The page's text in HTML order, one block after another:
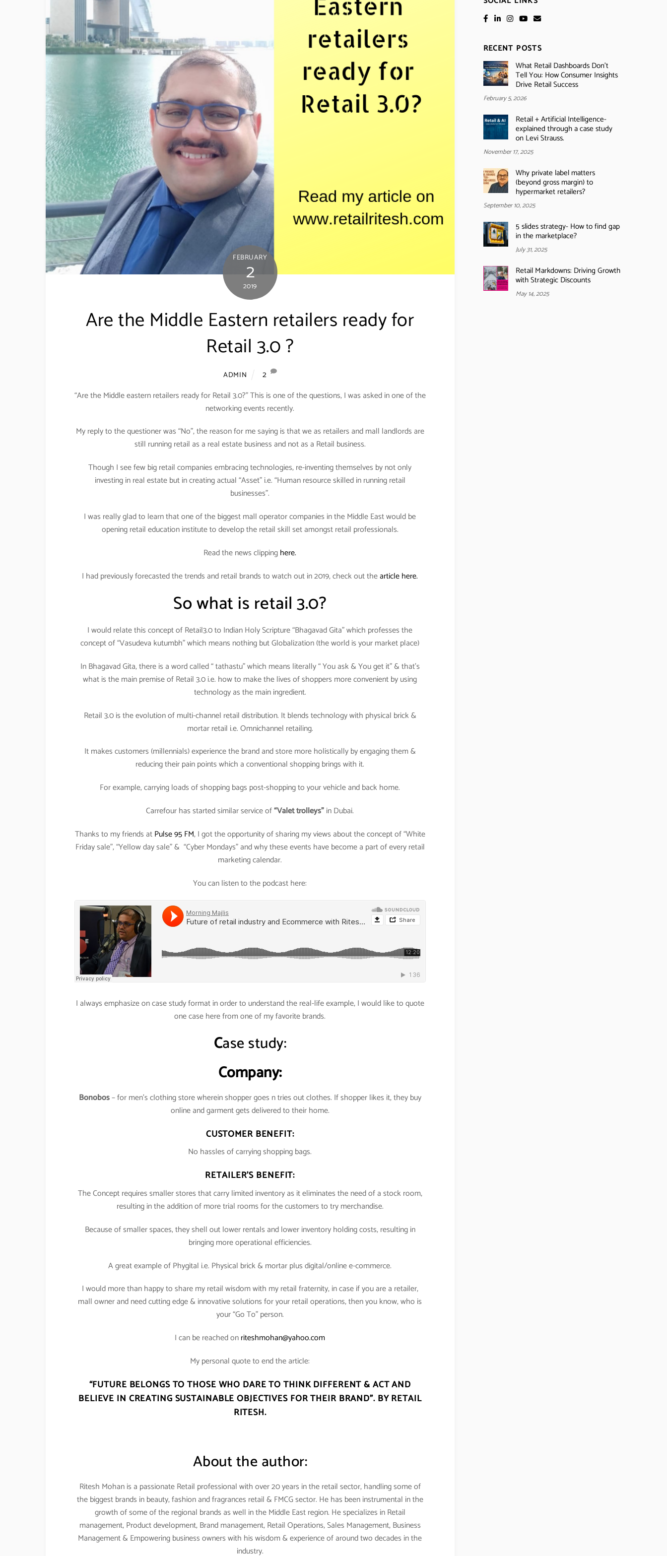
FEBRUARY
2
2019
Are the Middle Eastern retailers ready for
Retail 3.0 ?
ADMIN
2
“Are the Middle eastern retailers ready for Retail 3.0?” This is one of the questions, I was asked in one of the
networking events recently.
My reply to the questioner was “No”, the reason for me saying is that we as retailers and mall landlords are
still running retail as a real estate business and not as a Retail business.
Though I see few big retail companies embracing technologies, re-inventing themselves by not only
investing in real estate but in creating actual “Asset” i.e. “Human resource skilled in running retail
businesses”.
I was really glad to learn that one of the biggest mall operator companies in the Middle East would be
opening retail education institute to develop the retail skill set amongst retail professionals.
Read the news clippinghere.
I had previously forecasted the trends and retail brands to watch out in 2019, check out thearticle here.
So what is retail 3.0?
I would relate this concept of Retail3.0 to Indian Holy Scripture “Bhagavad Gita” which professes the
concept of “Vasudeva kutumbh” which means nothing but Globalization (the world is your market place)
In Bhagavad Gita, there is a word called “ tathastu” which means literally “ You ask & You get it” & that’s
what is the main premise of Retail 3.0 i.e. how to make the lives of shoppers more convenient by using
technology as the main ingredient.
Retail 3.0 is the evolution of multi-channel retail distribution. It blends technology with physical brick &
mortar retail i.e. Omnichannel retailing.
It makes customers (millennials) experience the brand and store more holistically by engaging them &
reducing their pain points which a conventional shopping brings with it.
For example, carrying loads of shopping bags post-shopping to your vehicle and back home.
Carrefour has started similar service of“Valet trolleys”in Dubai.
Thanks to my friends atPulse 95 FM, I got the opportunity of sharing my views about the concept of “White
Friday sale”, “Yellow day sale” & “Cyber Mondays” and why these events have become a part of every retail
marketing calendar.
You can listen to the podcast here:
I always emphasize on case study format in order to understand the real-life example, I would like to quote
one case here from one of my favorite brands.
Case study:
Company:
Bonobos– for men’s clothing store wherein shopper goes n tries out clothes. If shopper likes it, they buy
online and garment gets delivered to their home.
CUSTOMER BENEFIT:
No hassles of carrying shopping bags.
RETAILER’S BENEFIT:
The Concept requires smaller stores that carry limited inventory as it eliminates the need of a stock room,
resulting in the addition of more trial rooms for the customers to try merchandise.
Because of smaller spaces, they shell out lower rentals and lower inventory holding costs, resulting in
bringing more operational efficiencies.
A great example of Phygital i.e. Physical brick & mortar plus digital/online e-commerce.
I would more than happy to share my retail wisdom with my retail fraternity, in case if you are a retailer,
mall owner and need cutting edge & innovative solutions for your retail operations, then you know, who is
your “Go To” person.
I can be reached onriteshmohan@yahoo.com
My personal quote to end the article:
“FUTURE BELONGS TO THOSE WHO DARE TO THINK DIFFERENT & ACT AND
BELIEVE IN CREATING SUSTAINABLE OBJECTIVES FOR THEIR BRAND”. BY RETAIL
RITESH.
About the author:
Ritesh Mohan is a passionate Retail professional with over 20 years in the retail sector, handling some of
the biggest brands in beauty, fashion and fragrances retail & FMCG sector. He has been instrumental in the
growth of some of the regional brands as well in the Middle East region. He specializes in Retail
management, Product development, Brand management, Retail Operations, Sales Management, Business
Management & Empowering business owners with his wisdom & experience of around two decades in the
industry.
RECENT POSTS
What Retail Dashboards Don’t
Tell You: How Consumer Insights
Drive Retail Success
February 5, 2026
Retail + Artificial Intelligence-
explained through a case study
on Levi Strauss.
November 17, 2025
Why private label matters
(beyond gross margin) to
hypermarket retailers?
September 10, 2025
5 slides strategy- How to find gap
in the marketplace?
July 31, 2025
Retail Markdowns: Driving Growth
with Strategic Discounts
May 14, 2025